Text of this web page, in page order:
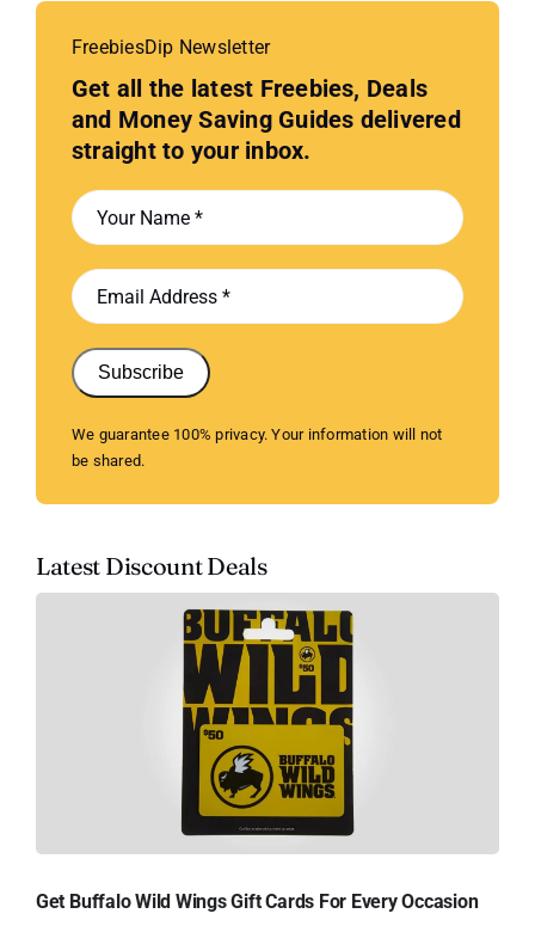
FreebiesDip Newsletter
Get all the latest Freebies, Deals
and Money Saving Guides delivered
straight to your inbox.
Subscribe
We guarantee 100% privacy. Your information will not
be shared.
Latest Discount Deals
Get Buffalo Wild Wings Gift Cards For Every Occasion